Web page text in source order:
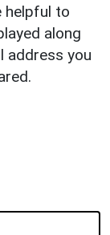
helpful to
along
address you